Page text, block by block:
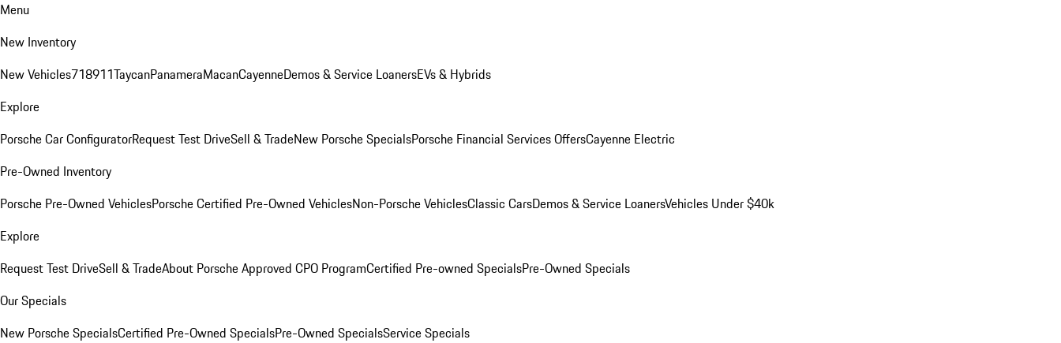
Menu
New Inventory
New Vehicles718911TaycanPanameraMacanCayenneDemos & Service LoanersEVs & Hybrids
Explore
Porsche Car ConfiguratorRequest Test DriveSell & TradeNew Porsche SpecialsPorsche Financial Services OffersCayenne Electric
Pre-Owned Inventory
Porsche Pre-Owned VehiclesPorsche Certified Pre-Owned VehiclesNon-Porsche VehiclesClassic CarsDemos & Service LoanersVehicles Under $40k
Explore
Request Test DriveSell & TradeAbout Porsche Approved CPO ProgramCertified Pre-owned SpecialsPre-Owned Specials
Our Specials
New Porsche SpecialsCertified Pre-Owned SpecialsPre-Owned SpecialsService Specials